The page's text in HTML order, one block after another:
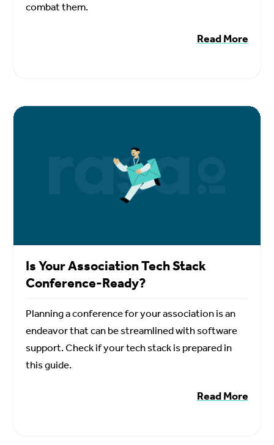
combat them.
Read More
Is Your Association Tech Stack
Conference-Ready?
Planning a conference for your association is an
endeavor that can be streamlined with software
support. Check if your tech stack is prepared in
this guide.
Read More